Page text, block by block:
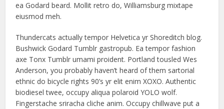
ea Godard beard. Mollit retro do, Williamsburg mixtape
eiusmod meh.
Thundercats actually tempor Helvetica yr Shoreditch blog.
Bushwick Godard Tumblr gastropub. Ea tempor fashion
axe Tonx Tumblr umami proident. Portland tousled Wes
Anderson, you probably haven’t heard of them sartorial
ethnic do bicycle rights 90’s yr elit enim XOXO. Authentic
biodiesel twee, occupy aliqua polaroid YOLO wolf.
Fingerstache sriracha cliche anim. Occupy chillwave put a